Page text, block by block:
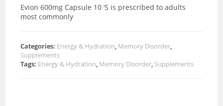
Evion 600mg Capsule 10 ‘S is prescribed to adults
most commonly
Categories: Energy & Hydration, Memory Disorder,
Supplements
Tags: Energy & Hydration, Memory Disorder, Supplements